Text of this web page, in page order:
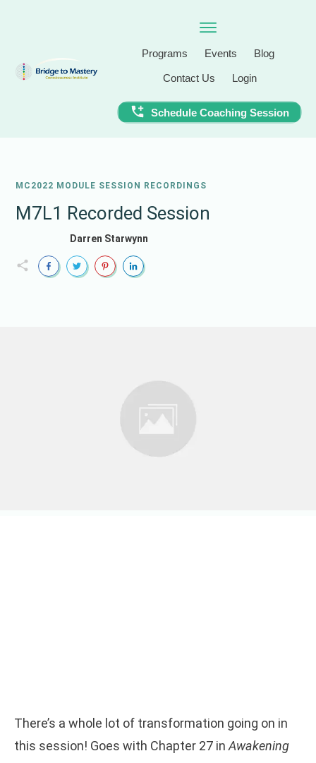
Programs Events Blog
Contact Us Login
Schedule Coaching Session
MC2022 MODULE SESSION RECORDINGS
M7L1 Recorded Session
Darren Starwynn
There’s a whole lot of transformation going on in
this session! Goes with Chapter 27 in Awakening